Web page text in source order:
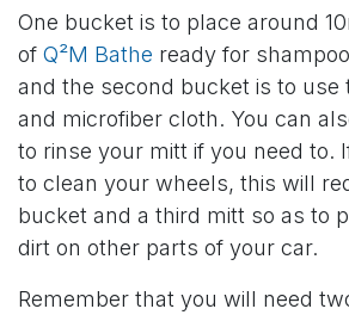
One bucket is to place around
of Q²M Bathe ready for
and the second bucket is to use
and microfiber cloth. You can
to rinse your mitt if you need to.
to clean your wheels, this will
bucket and a third mitt so as to
dirt on other parts of your car.
Remember that you will need